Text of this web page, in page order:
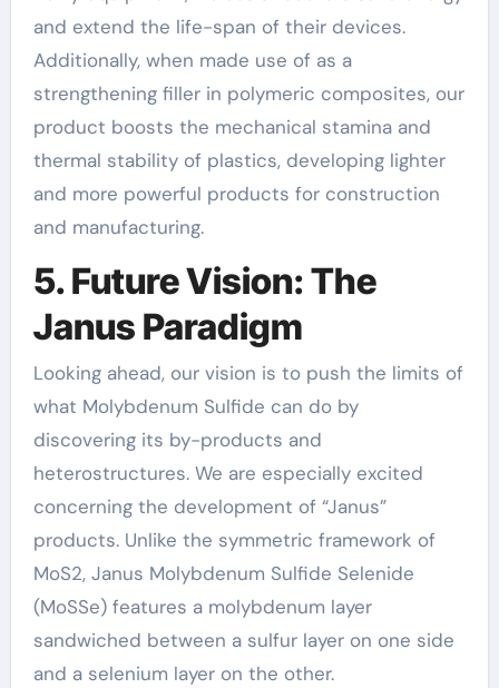
and extend the life-span of their devices.
Additionally, when made use of as a
strengthening filler in polymeric composites, our
product boosts the mechanical stamina and
thermal stability of plastics, developing lighter
and more powerful products for construction
and manufacturing.
5. Future Vision: The
Janus Paradigm
Looking ahead, our vision is to push the limits of
what Molybdenum Sulfide can do by
discovering its by-products and
heterostructures. We are especially excited
concerning the development of “Janus”
products. Unlike the symmetric framework of
MoS2, Janus Molybdenum Sulfide Selenide
(MoSSe) features a molybdenum layer
sandwiched between a sulfur layer on one side
and a selenium layer on the other.